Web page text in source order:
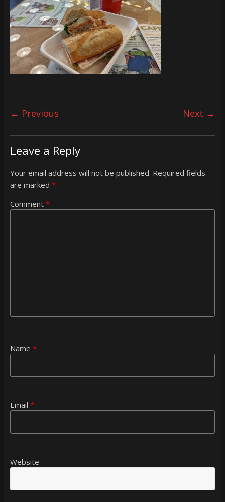
← Previous Next →
Leave a Reply
Your email address will not be published. Required fields
are marked *
Comment *
Name *
Email *
Website